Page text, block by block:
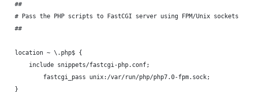
	##
	# Pass the PHP scripts to FastCGI server using FPM/Unix sockets
	##
	location ~ \.php$ {
		include snippets/fastcgi-php.conf;
       		fastcgi_pass unix:/var/run/php/php7.0-fpm.sock;
	}